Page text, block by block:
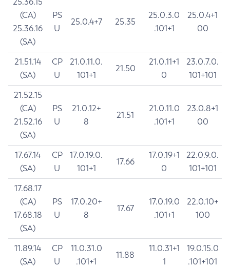
(CA)
25.36.16
(SA)
PS
U
25.0.4+7 25.35
25.0.3.0
.101+1
25.0.4+1
00
21.51.14
(SA)
CP
U
21.0.11.0.
101+1
21.50
21.0.11+1
0
23.0.7.0.
101+101
21.52.15
(CA)
21.52.16
(SA)
PS
U
21.0.12+
8
21.51
21.0.11.0
.101+1
23.0.8+1
00
17.67.14
(SA)
CP
U
17.0.19.0.
101+1
17.66
17.0.19+1
0
22.0.9.0.
101+101
17.68.17
(CA)
17.68.18
(SA)
PS
U
17.0.20+
8
17.67
17.0.19.0
.101+1
22.0.10+
100
11.89.14
(SA)
CP
U
11.0.31.0
.101+1
11.88
11.0.31+1
1
19.0.15.0
.101+101